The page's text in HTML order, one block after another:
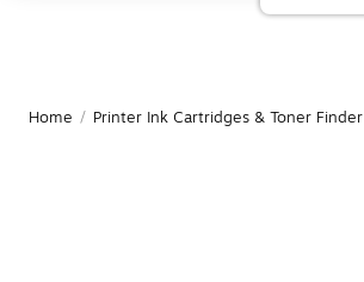
Home / Printer Ink Cartridges & Toner Finder